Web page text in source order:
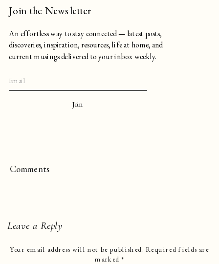
An effortless way to stay connected — latest posts,
discoveries, inspiration, resources, life at home, and
current musings delivered to your inbox weekly.
Join
Join the Newsletter
Comments
Leave a Reply
Your email address will not be published. Required fields are
marked*